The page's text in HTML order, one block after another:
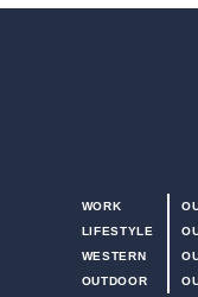
ecoTWEED™
Compression-
Slip resistant rubber
WORK
LIFESTYLE
WESTERN
OUTDOOR